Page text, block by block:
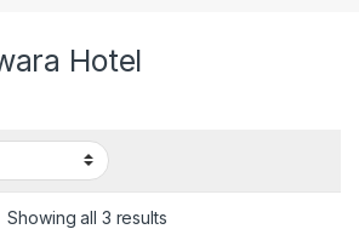
Hotel
Showing all 3 resultsSorted by latest